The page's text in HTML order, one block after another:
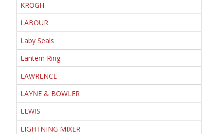
KROGH
LABOUR
Laby Seals
Lantern Ring
LAWRENCE
LAYNE & BOWLER
LEWIS
LIGHTNING MIXER